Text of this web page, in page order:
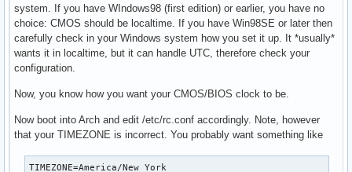
system. If you have WIndows98 (first edition) or earlier, you have no
choice: CMOS should be localtime. If you have Win98SE or later then
carefully check in your Windows system how you set it up. It *usually*
wants it in localtime, but it can handle UTC, therefore check your
configuration.
Now, you know how you want your CMOS/BIOS clock to be.
Now boot into Arch and edit /etc/rc.conf accordingly. Note, however
that your TIMEZONE is incorrect. You probably want something like
TIMEZONE=America/New_York